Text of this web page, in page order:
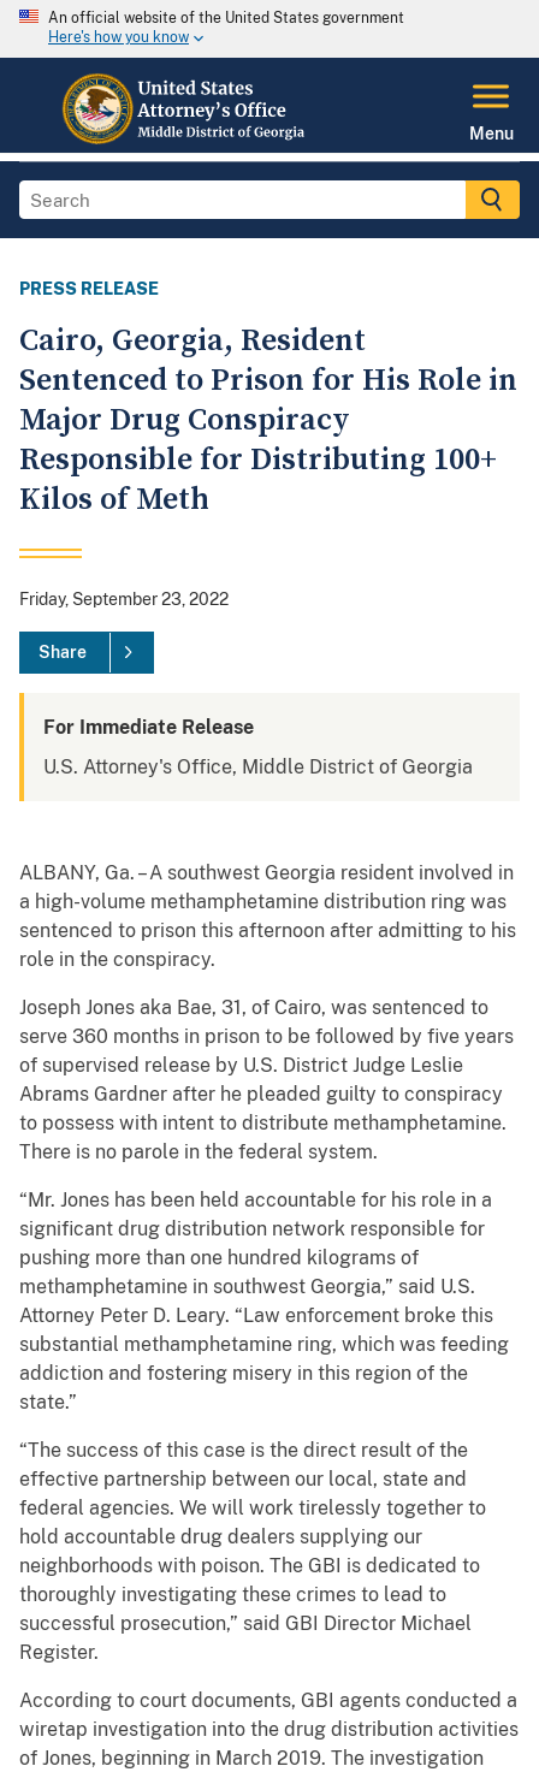
An official website of the United States government
Here's how you know
Menu
PRESS RELEASE
Cairo, Georgia, Resident
Sentenced to Prison for His Role in
Major Drug Conspiracy
Responsible for Distributing 100+
Kilos of Meth
Friday, September 23, 2022
Share
For Immediate Release
U.S. Attorney's Office, Middle District of Georgia
ALBANY, Ga. – A southwest Georgia resident involved in
a high-volume methamphetamine distribution ring was
sentenced to prison this afternoon after admitting to his
role in the conspiracy.
Joseph Jones aka Bae, 31, of Cairo, was sentenced to
serve 360 months in prison to be followed by five years
of supervised release by U.S. District Judge Leslie
Abrams Gardner after he pleaded guilty to conspiracy
to possess with intent to distribute methamphetamine.
There is no parole in the federal system.
“Mr. Jones has been held accountable for his role in a
significant drug distribution network responsible for
pushing more than one hundred kilograms of
methamphetamine in southwest Georgia,” said U.S.
Attorney Peter D. Leary. “Law enforcement broke this
substantial methamphetamine ring, which was feeding
addiction and fostering misery in this region of the
state.”
“The success of this case is the direct result of the
effective partnership between our local, state and
federal agencies. We will work tirelessly together to
hold accountable drug dealers supplying our
neighborhoods with poison. The GBI is dedicated to
thoroughly investigating these crimes to lead to
successful prosecution,” said GBI Director Michael
Register.
According to court documents, GBI agents conducted a
wiretap investigation into the drug distribution activities
of Jones, beginning in March 2019. The investigation